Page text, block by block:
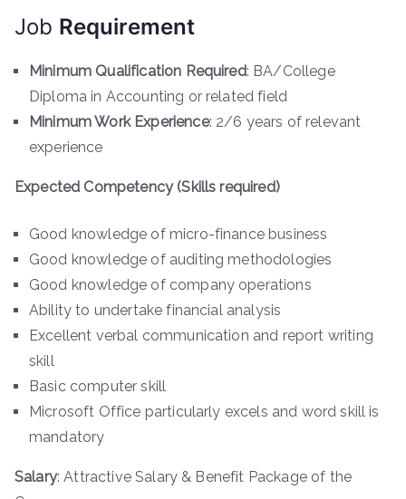
Job Requirement
Minimum Qualification Required: BA/College
Diploma in Accounting or related field
Minimum Work Experience: 2/6 years of relevant
experience
Expected Competency (Skills required)
Good knowledge of micro-finance business
Good knowledge of auditing methodologies
Good knowledge of company operations
Ability to undertake financial analysis
Excellent verbal communication and report writing
skill
Basic computer skill
Microsoft Office particularly excels and word skill is
mandatory
Salary: Attractive Salary & Benefit Package of the